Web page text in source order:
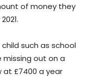
of money they
such as school
missing out on a
at £7400 a year